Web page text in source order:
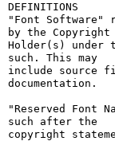
DEFINITIONS
"Font
by the Copyright
Holder(s) under
such. This may
include source
documentation.
"Reserved Font
such after the
copyright